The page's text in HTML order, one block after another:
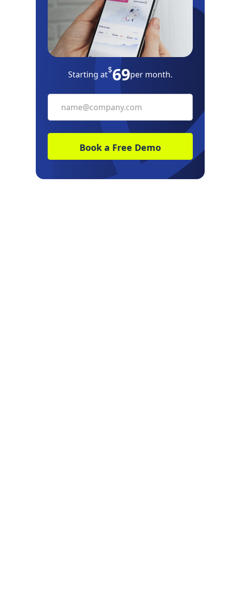
Property Inspections
End-of-Lease Checklist
Landlord-Tenant Laws Tips
Starting at$69per month.